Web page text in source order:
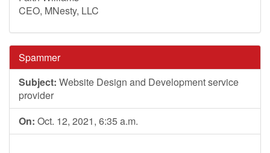
CEO, MNesty, LLC
Spammer
Subject: Website Design and Development service
provider
On: Oct. 12, 2021, 6:35 a.m.